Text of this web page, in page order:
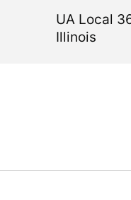
UA Local
Illinois